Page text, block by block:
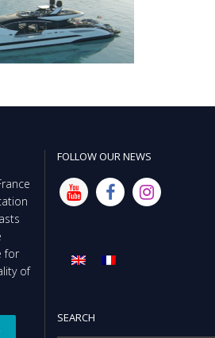
for
of
FOLLOW OUR NEWS
SEARCH